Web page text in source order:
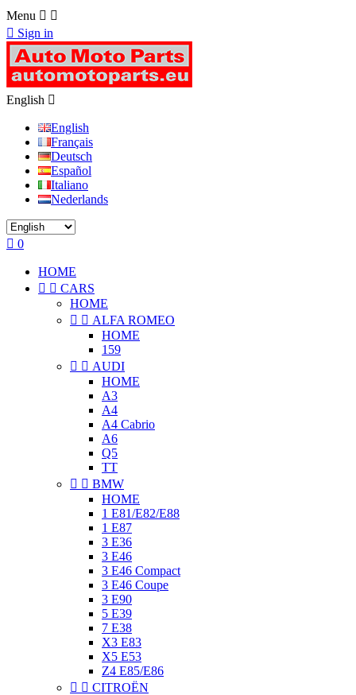
Menu  
 Sign in
English 
English
Français
Deutsch
Español
Italiano
Nederlands
 0
HOME
  CARS
HOME
  ALFA ROMEO
HOME
159
  AUDI
HOME
A3
A4
A4 Cabrio
A6
Q5
TT
  BMW
HOME
1 E81/E82/E88
1 E87
3 E36
3 E46
3 E46 Compact
3 E46 Coupe
3 E90
5 E39
7 E38
X3 E83
X5 E53
Z4 E85/E86
  CITROËN